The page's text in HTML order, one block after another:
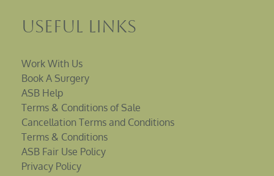
Useful Links
Work With Us
Book A Surgery
ASB Help
Terms & Conditions of Sale
Cancellation Terms and Conditions
Terms & Conditions
ASB Fair Use Policy
Privacy Policy